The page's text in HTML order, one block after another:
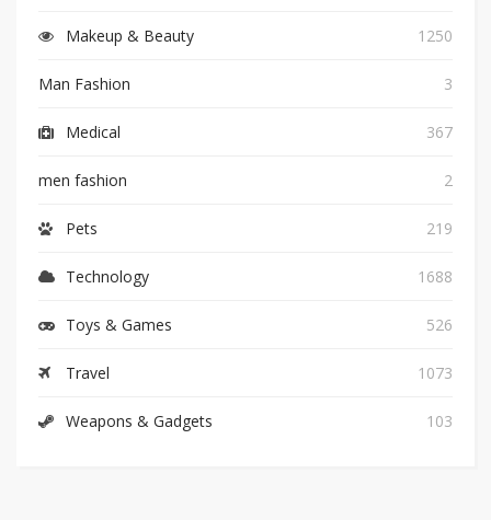
Makeup & Beauty 1250
Man Fashion 3
Medical 367
men fashion 2
Pets 219
Technology 1688
Toys & Games 526
Travel 1073
Weapons & Gadgets 103